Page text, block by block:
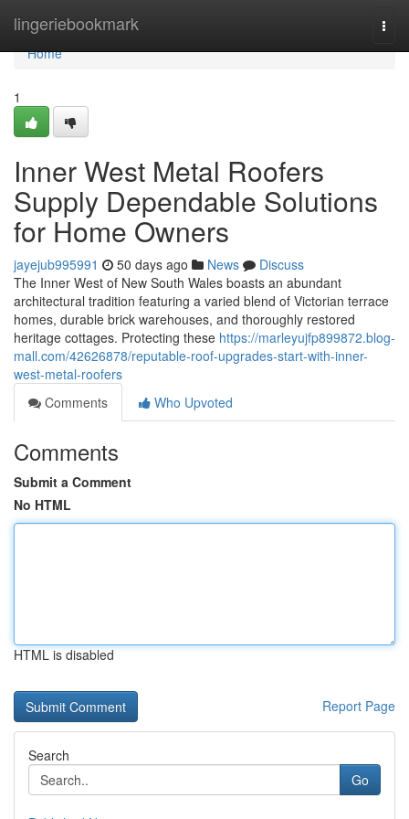
lingeriebookmark
Home
Home
1
Inner West Metal Roofers
Supply Dependable Solutions
for Home Owners
jayejub995991 50 days ago News
Discuss
The Inner West of New South Wales boasts an abundant
architectural tradition featuring a varied blend of Victorian terrace
homes, durable brick warehouses, and thoroughly restored
heritage cottages. Protecting these https://marleyujfp899872.blog-
mall.com/42626878/reputable-roof-upgrades-start-with-inner-
west-metal-roofers
Comments
Who Upvoted
Comments
Submit a Comment
No HTML
HTML is disabled
Report Page
Search
Go